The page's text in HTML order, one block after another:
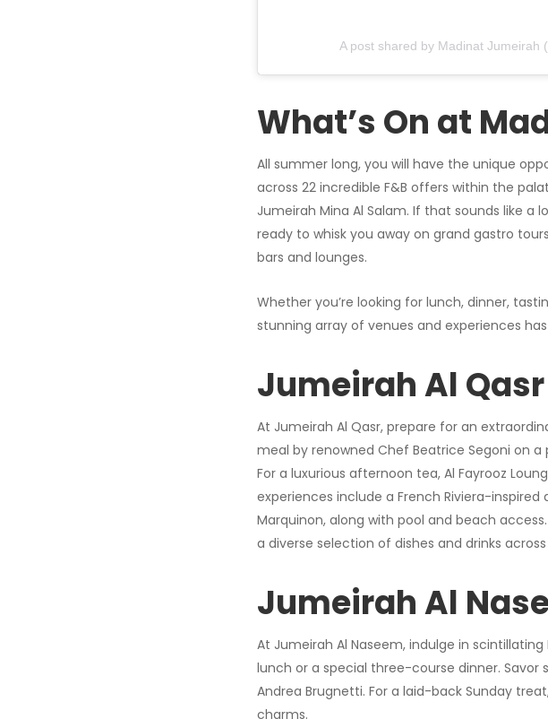
A post shared by Madinat Jumeirah
What’s On at
All summer long, you will have the unique
across 22 incredible F&B offers within the
Jumeirah Mina Al Salam. If that sounds like a
ready to whisk you away on grand gastro
bars and lounges.
Whether you’re looking for lunch, dinner,
stunning array of venues and experiences
Jumeirah Al Qasr
At Jumeirah Al Qasr, prepare for an
meal by renowned Chef Beatrice Segoni on
For a luxurious afternoon tea, Al Fayrooz
experiences include a French Riviera-
Marquinon, along with pool and beach
a diverse selection of dishes and drinks
Jumeirah Al
At Jumeirah Al Naseem, indulge in
lunch or a special three-course dinner.
Andrea Brugnetti. For a laid-back Sunday
charms.